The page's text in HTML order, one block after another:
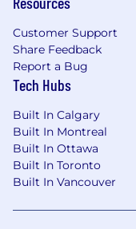
align with
growth.
Implement
Smithfield’s
promote
initiatives to
market
developing
promotions,
data and
Customer Support
Share Feedback
Report a Bug
Tech Hubs
Built In Calgary
Built In Montreal
Built In Ottawa
Built In Toronto
Built In Vancouver